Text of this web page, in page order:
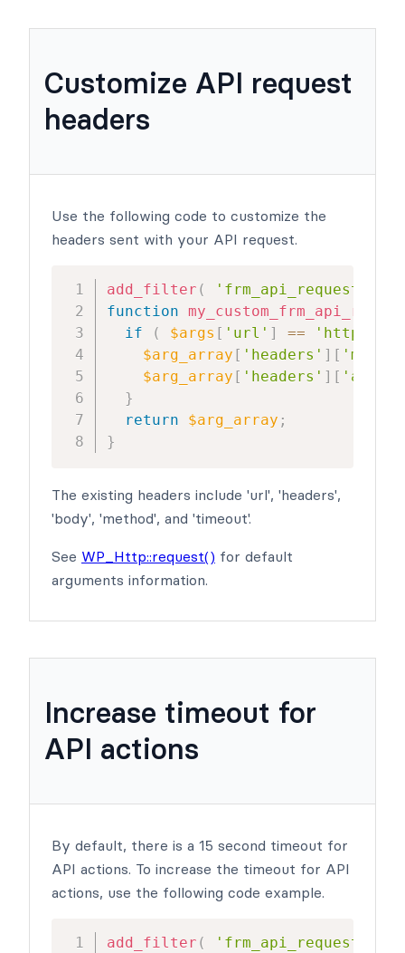
Customize API request
headers
Use the following code to customize the
headers sent with your API request.
add_filter (
function
if
( $args [ 'url' ] ==
'http://
$arg_array [ 'headers' ] [
$arg_array [ 'headers' ] [
}
return
$arg_array ;
}
The existing headers include 'url', 'headers',
'body', 'method', and 'timeout'.
See WP_Http::request() for default
arguments information.
Increase timeout for
API actions
By default, there is a 15 second timeout for
API actions. To increase the timeout for API
actions, use the following code example.
add_filter (